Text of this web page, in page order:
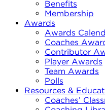
Benefits
Membership
Awards
Awards
Coaches
Contributor
Player Awards
Team Awards
Polls
Resources &
Coaches’